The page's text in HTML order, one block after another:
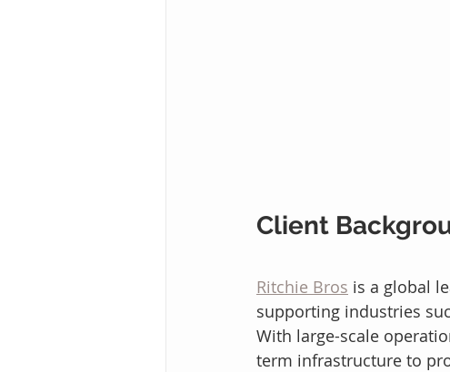
Client
Ritchie Bros is a global
supporting industries
With large-scale
term infrastructure to